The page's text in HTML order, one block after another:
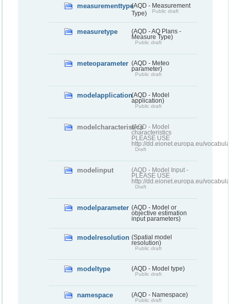
measurementtype(AQD - Measurement
Type)
Public draft
measuretype
(AQD - AQ Plans -
Measure Type)
Public draft
meteoparameter (AQD - Meteo
parameter)
Public draft
modelapplication(AQD - Model
application)
Public draft
modelcharacteristics(AQD - Model
characteristics
PLEASE USE
http://dd.eionet.europa.eu/
Draft
modelinput
(AQD - Model Input -
PLEASE USE
http://dd.eionet.europa.eu/
Draft
modelparameter (AQD - Model or
objective estimation
input parameters)
modelresolution (Spatial model
resolution)
Public draft
modeltype (AQD - Model type)
Public draft
namespace (AQD - Namespace)
Public draft